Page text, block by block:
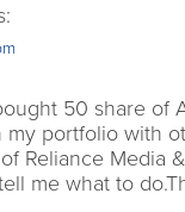
50 share of
portfolio with
Reliance Media
me what to